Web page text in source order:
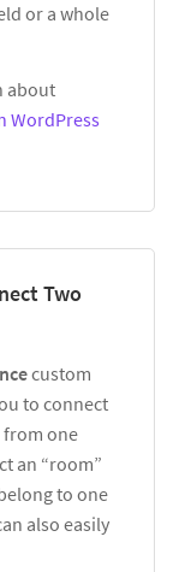
or a whole
about
WordPress
Two
custom
to connect
one
an “room”
to one
also easily